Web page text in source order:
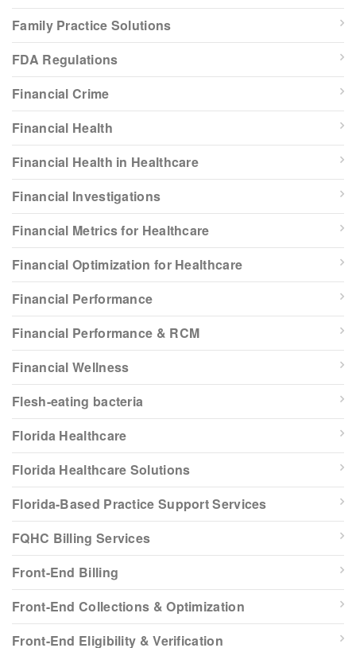
Family Practice Solutions
FDA Regulations
Financial Crime
Financial Health
Financial Health in Healthcare
Financial Investigations
Financial Metrics for Healthcare
Financial Optimization for Healthcare
Financial Performance
Financial Performance & RCM
Financial Wellness
Flesh-eating bacteria
Florida Healthcare
Florida Healthcare Solutions
Florida-Based Practice Support Services
FQHC Billing Services
Front-End Billing
Front-End Collections & Optimization
Front-End Eligibility & Verification